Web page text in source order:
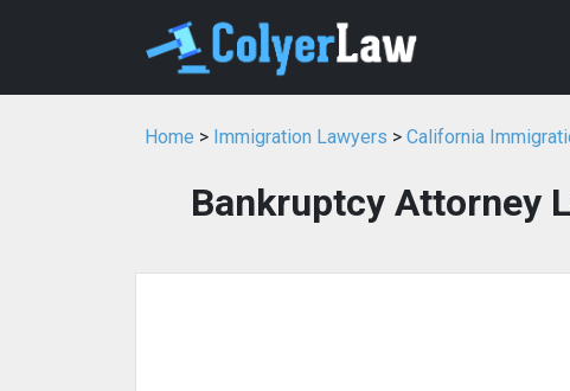
Home > Immigration Lawyers > California
Bankruptcy Attorney